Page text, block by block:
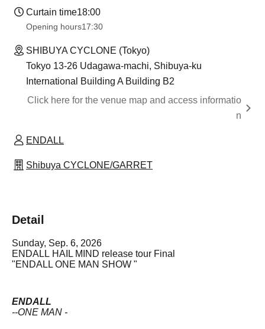
Curtain time18:00
Opening hours17:30
SHIBUYA CYCLONE (Tokyo)
Tokyo 13-26 Udagawa-machi, Shibuya-ku
International Building A Building B2
Click here for the venue map and access informatio
n
ENDALL
Shibuya CYCLONE/GARRET
Detail
Sunday, Sep. 6, 2026
ENDALL HAIL MIND release tour Final
"ENDALL ONE MAN SHOW "
ENDALL
--ONE MAN -